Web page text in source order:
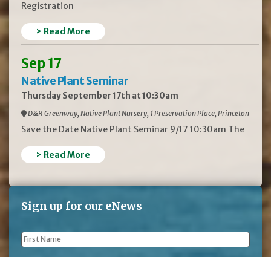
Registration
> Read More
Sep 17
Native Plant Seminar
Thursday September 17th at 10:30am
D&R Greenway, Native Plant Nursery, 1 Preservation Place, Princeton
Save the Date Native Plant Seminar 9/17 10:30am The
> Read More
Sign up for our eNews
First
Name *